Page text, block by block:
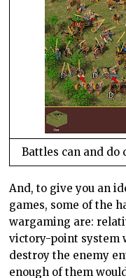
Battles can and do
And, to give you an
games, some of the
wargaming are:
victory-point system
destroy the enemy
enough of them